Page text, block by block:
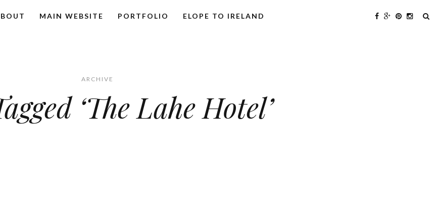
MAIN WEBSITE PORTFOLIO ELOPE TO IRELAND
ARCHIVE
‘The Lahe Hotel’